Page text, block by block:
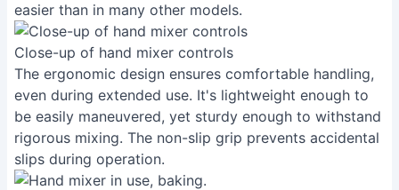
easier than in many other models.
Close-up of hand mixer controls
The ergonomic design ensures comfortable handling,
even during extended use. It's lightweight enough to
be easily maneuvered, yet sturdy enough to withstand
rigorous mixing. The non-slip grip prevents accidental
slips during operation.